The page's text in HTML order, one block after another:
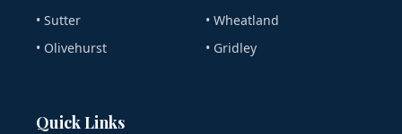
• Sutter
• Wheatland
• Olivehurst
• Gridley
Quick Links